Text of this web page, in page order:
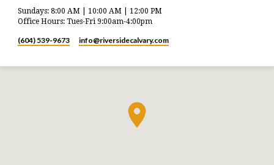
Sundays: 8:00 AM | 10:00 AM | 12:00 PM
Office Hours: Tues-Fri 9:00am-4:00pm
(604) 539-9673 info​@riversidecalvary.com